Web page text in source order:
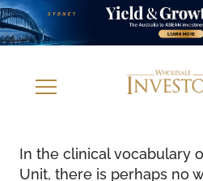
In the clinical vocabulary
Unit, there is perhaps no